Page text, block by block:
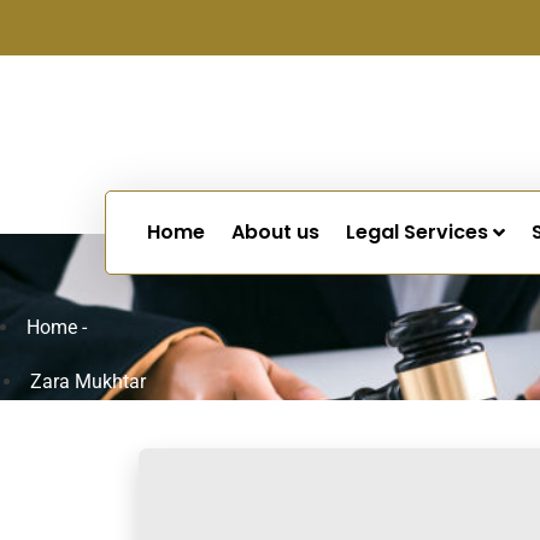
Home About us Legal Services
Home -
Zara Mukhtar